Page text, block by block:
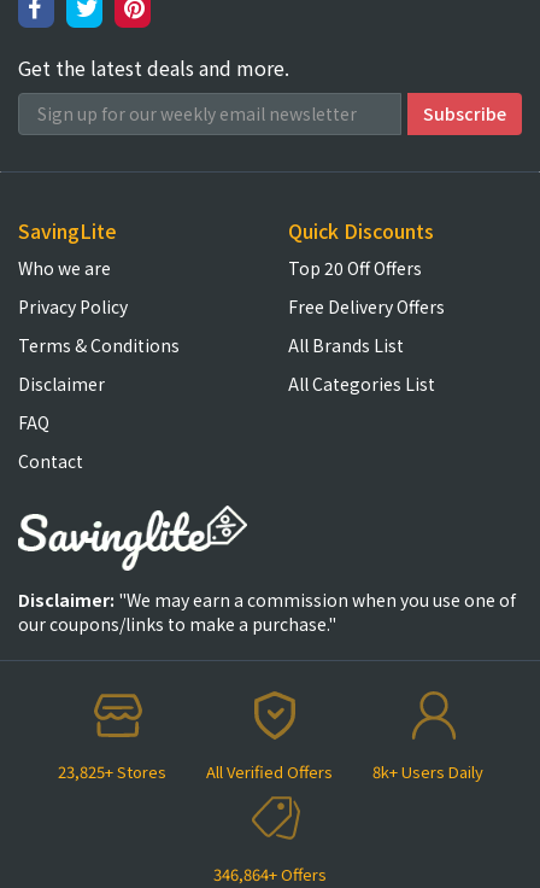
Get the latest deals and more.
23,825+ Stores All Verified Offers 8k+ Users Daily
346,864+ Offers
SavingLite
Who we are
Privacy Policy
Terms & Conditions
Disclaimer
FAQ
Contact
Quick Discounts
Top 20 Off Offers
Free Delivery Offers
All Brands List
All Categories List
Disclaimer: "We may earn a commission when you use one of
our coupons/links to make a purchase."